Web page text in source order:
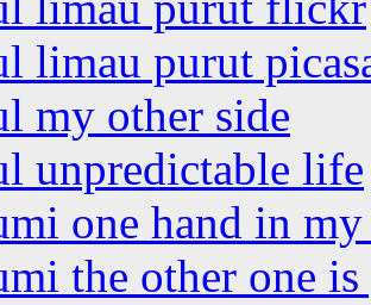
limau purut
my other side
unpredictable life
one hand in
the other one